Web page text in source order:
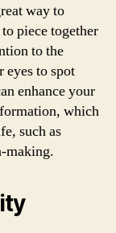
way to
piece together
to the
eyes to spot
enhance your
which
such as
making.